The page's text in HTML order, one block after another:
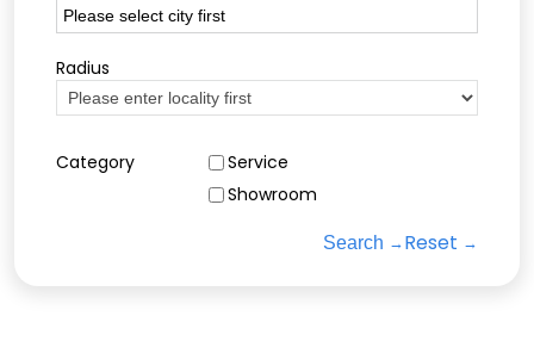
Radius
Category
Service
Showroom
Search Reset